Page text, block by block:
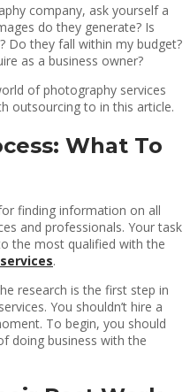
company, ask yourself a
do they generate? Is
Do they fall within my budget?
as a business owner?
of photography services
outsourcing to in this article.
What To
finding information on all
and professionals. Your task
the most qualified with the
.
research is the first step in
You shouldn’t hire a
To begin, you should
doing business with the